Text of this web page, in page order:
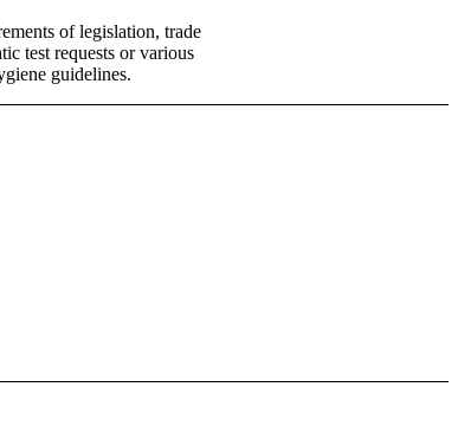
of legislation, trade
test requests or various
guidelines.